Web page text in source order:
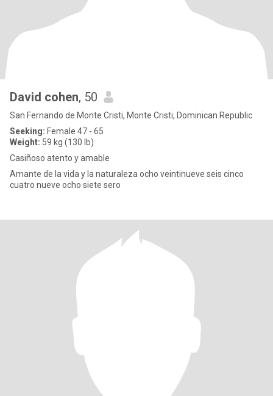
David cohen, 50
San Fernando de Monte Cristi, Monte Cristi, Dominican Republic
Seeking: Female 47 - 65
Weight: 59 kg (130 lb)
Casiñoso atento y amable
Amante de la vida y la naturaleza ocho veintinueve seis cinco
cuatro nueve ocho siete sero